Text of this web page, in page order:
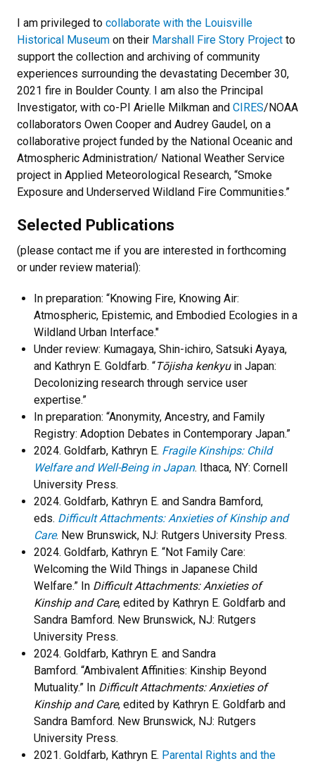
I am privileged to collaborate with the Louisville
Historical Museum on their Marshall Fire Story Project to
support the collection and archiving of community
experiences surrounding the devastating December 30,
2021 fire in Boulder County. I am also the Principal
Investigator, with co-PI Arielle Milkman and CIRES/NOAA
collaborators Owen Cooper and Audrey Gaudel, on a
collaborative project funded by the National Oceanic and
Atmospheric Administration/ National Weather Service
project in Applied Meteorological Research, “Smoke
Exposure and Underserved Wildland Fire Communities.”
Selected Publications
(please contact me if you are interested in forthcoming
or under review material):
In preparation: “Knowing Fire, Knowing Air:
Atmospheric, Epistemic, and Embodied Ecologies in a
Wildland Urban Interface."
Under review: Kumagaya, Shin-ichiro, Satsuki Ayaya,
and Kathryn E. Goldfarb. “Tōjisha kenkyuin Japan:
Decolonizing research through service user
expertise.”
In preparation: “Anonymity, Ancestry, and Family
Registry: Adoption Debates in Contemporary Japan.”
2024. Goldfarb, Kathryn E. Fragile Kinships: Child
Welfare and Well-Being in Japan. Ithaca, NY: Cornell
University Press.
2024. Goldfarb, Kathryn E. and Sandra Bamford,
eds. Difficult Attachments: Anxieties of Kinship and
Care. New Brunswick, NJ: Rutgers University Press.
​2024. Goldfarb, Kathryn E. “Not Family Care:
Welcoming the Wild Things in Japanese Child
Welfare.” In Difficult Attachments: Anxieties of
Kinship and Care, edited by Kathryn E. Goldfarb and
Sandra Bamford. New Brunswick, NJ: Rutgers
University Press.
​2024. Goldfarb, Kathryn E. and Sandra
Bamford. “Ambivalent Affinities: Kinship Beyond
Mutuality.” In Difficult Attachments: Anxieties of
Kinship and Care, edited by Kathryn E. Goldfarb and
Sandra Bamford. New Brunswick, NJ: Rutgers
University Press.
2021. Goldfarb, Kathryn E. Parental Rights and the